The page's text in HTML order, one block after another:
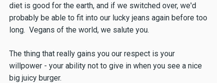
diet is good for the earth, and if we switched over, we'd
probably be able to fit into our lucky jeans again before too
long. Vegans of the world, we salute you.
The thing that really gains you our respect is your
willpower - your ability not to give in when you see a nice
big juicy burger.